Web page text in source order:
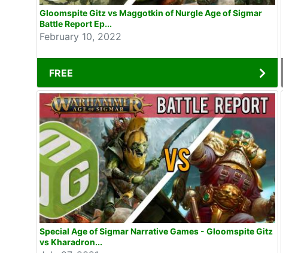
Gloomspite Gitz vs Maggotkin of Nurgle Age of Sigmar
Battle Report Ep...
February 10, 2022
FREE
Special Age of Sigmar Narrative Games - Gloomspite Gitz
vs Kharadron...